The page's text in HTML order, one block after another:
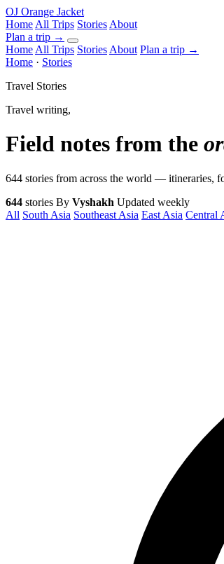
OJ Orange Jacket
Home All Trips Stories About
Plan a trip →
Home All Trips Stories About Plan a trip →
Home · Stories
Travel Stories
Travel writing,
Field notes from the
644 stories from across the world — itineraries,
644 stories By Vyshakh Updated weekly
All South Asia Southeast Asia East Asia Central